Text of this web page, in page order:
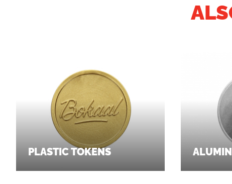
PLASTIC TOKENS